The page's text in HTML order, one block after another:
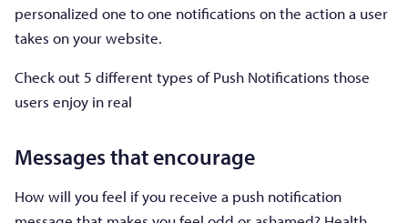
personalized one to one notifications on the action a user
takes on your website.
Check out 5 different types of Push Notifications those
users enjoy in real
Messages that encourage
How will you feel if you receive a push notification